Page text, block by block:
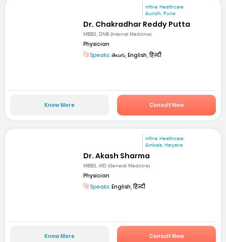
mfine Healthcare
Aundh, Pune
Dr. Chakradhar Reddy Putta
MBBS, DNB (Internal Medicine)
Physician
Speaks: తెలుగు, English, हिन्दी
Know More Consult Now
mfine Healthcare
Ambala, Haryana
Dr. Akash Sharma
MBBS, MD (General Medicine)
Physician
Speaks: English, हिन्दी
Know More Consult Now